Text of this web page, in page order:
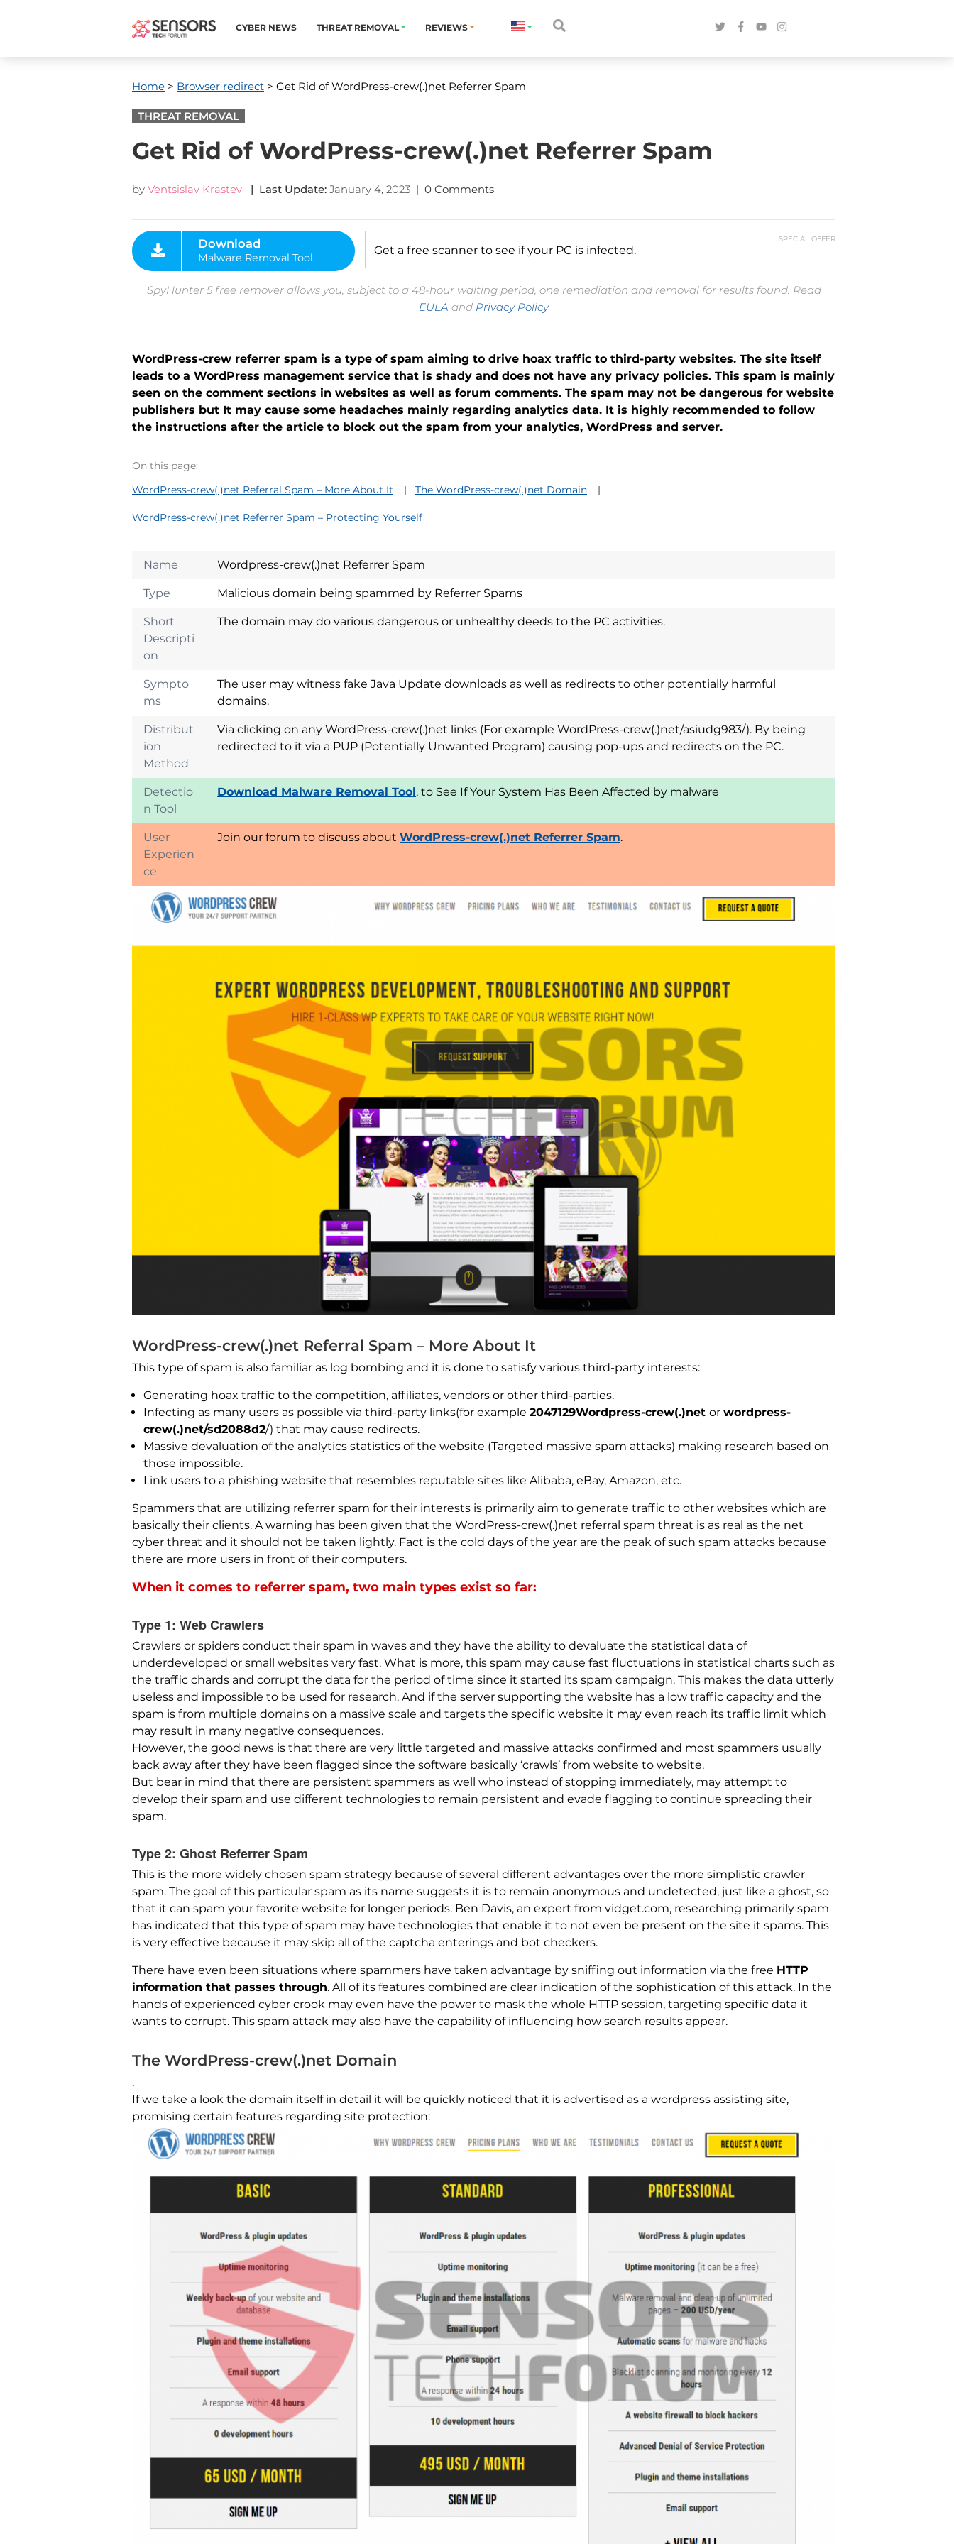
CYBER NEWS THREAT REMOVAL REVIEWS
Home > Browser redirect > Get Rid of WordPress-crew(.)net Referrer Spam
THREAT REMOVAL
Get Rid of WordPress-crew(.)net Referrer Spam
by Ventsislav Krastev | Last Update: January 4, 2023 | 0 Comments
SPECIAL OFFER
Malware Removal Tool
Get a free scanner to see if your PC is infected.
SpyHunter 5 free remover allows you, subject to a 48-hour waiting period, one remediation and removal for results found. Read
EULA and Privacy Policy
WordPress-crew referrer spam is a type of spam aiming to drive hoax traffic to third-party websites. The site itself
leads to a WordPress management service that is shady and does not have any privacy policies. This spam is mainly
seen on the comment sections in websites as well as forum comments. The spam may not be dangerous for website
publishers but It may cause some headaches mainly regarding analytics data. It is highly recommended to follow
the instructions after the article to block out the spam from your analytics, WordPress and server.
On this page:
WordPress-crew(.)net Referral Spam – More About It
The WordPress-crew(.)net Domain
WordPress-crew(.)net Referrer Spam – Protecting Yourself
Name Wordpress-crew(.)net Referrer Spam
Type Malicious domain being spammed by Referrer Spams
Short
Descripti
on
The domain may do various dangerous or unhealthy deeds to the PC activities.
Sympto
ms
The user may witness fake Java Update downloads as well as redirects to other potentially harmful
domains.
Distribut
ion
Method
Via clicking on any WordPress-crew(.)net links (For example WordPress-crew(.)net/asiudg983/). By being
redirected to it via a PUP (Potentially Unwanted Program) causing pop-ups and redirects on the PC.
Detectio
n Tool
Download Malware Removal Tool, to See If Your System Has Been Affected by malware
User
Experien
ce
Join our forum to discuss about WordPress-crew(.)net Referrer Spam.
WordPress-crew(.)net Referral Spam – More About It
This type of spam is also familiar as log bombing and it is done to satisfy various third-party interests:
Generating hoax traffic to the competition, affiliates, vendors or other third-parties.
Infecting as many users as possible via third-party links(for example 2047129Wordpress-crew(.)net or wordpress-
crew(.)net/sd2088d2/) that may cause redirects.
Massive devaluation of the analytics statistics of the website (Targeted massive spam attacks) making research based on
those impossible.
Link users to a phishing website that resembles reputable sites like Alibaba, eBay, Amazon, etc.
Spammers that are utilizing referrer spam for their interests is primarily aim to generate traffic to other websites which are
basically their clients. A warning has been given that the WordPress-crew(.)net referral spam threat is as real as the net
cyber threat and it should not be taken lightly. Fact is the cold days of the year are the peak of such spam attacks because
there are more users in front of their computers.
When it comes to referrer spam, two main types exist so far:
Type 1: Web Crawlers
Crawlers or spiders conduct their spam in waves and they have the ability to devaluate the statistical data of
underdeveloped or small websites very fast. What is more, this spam may cause fast fluctuations in statistical charts such as
the traffic chards and corrupt the data for the period of time since it started its spam campaign. This makes the data utterly
useless and impossible to be used for research. And if the server supporting the website has a low traffic capacity and the
spam is from multiple domains on a massive scale and targets the specific website it may even reach its traffic limit which
may result in many negative consequences.
However, the good news is that there are very little targeted and massive attacks confirmed and most spammers usually
back away after they have been flagged since the software basically ‘crawls’ from website to website.
But bear in mind that there are persistent spammers as well who instead of stopping immediately, may attempt to
develop their spam and use different technologies to remain persistent and evade flagging to continue spreading their
spam.
Type 2: Ghost Referrer Spam
This is the more widely chosen spam strategy because of several different advantages over the more simplistic crawler
spam. The goal of this particular spam as its name suggests it is to remain anonymous and undetected, just like a ghost, so
that it can spam your favorite website for longer periods. Ben Davis, an expert from vidget.com, researching primarily spam
has indicated that this type of spam may have technologies that enable it to not even be present on the site it spams. This
is very effective because it may skip all of the captcha enterings and bot checkers.
There have even been situations where spammers have taken advantage by sniffing out information via the free HTTP
information that passes through. All of its features combined are clear indication of the sophistication of this attack. In the
hands of experienced cyber crook may even have the power to mask the whole HTTP session, targeting specific data it
wants to corrupt. This spam attack may also have the capability of influencing how search results appear.
The WordPress-crew(.)net Domain
.
If we take a look the domain itself in detail it will be quickly noticed that it is advertised as a wordpress assisting site,
promising certain features regarding site protection: